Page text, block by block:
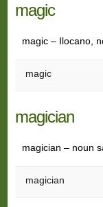
magic
magic – Ilocano,
magic
magician
magician – noun
magician